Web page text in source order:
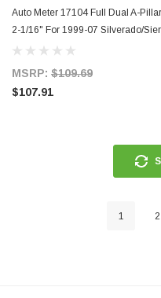
Auto Meter 17104 Full Dual A-Pillar
2-1/16" For 1999-07 Silverado/
MSRP: $109.69
$107.91
1 2